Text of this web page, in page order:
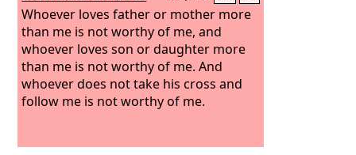
Whoever loves father or mother more
than me is not worthy of me, and
whoever loves son or daughter more
than me is not worthy of me. And
whoever does not take his cross and
follow me is not worthy of me.